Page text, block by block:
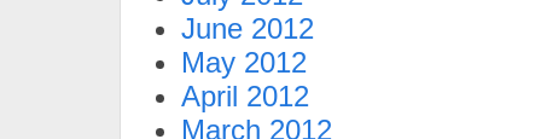
June 2012
May 2012
April 2012
March 2012